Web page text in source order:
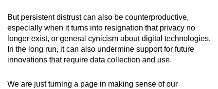
But persistent distrust can also be counterproductive,
especially when it turns into resignation that privacy no
longer exist, or general cynicism about digital technologies.
In the long run, it can also undermine support for future
innovations that require data collection and use.
We are just turning a page in making sense of our